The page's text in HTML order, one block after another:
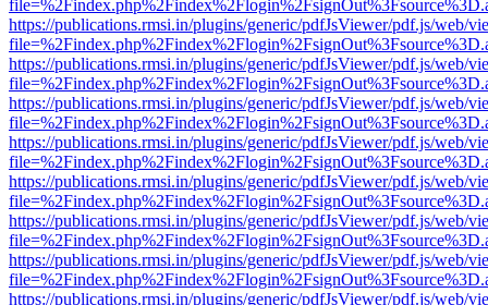
https://publications.rmsi.in/plugins/generic/pdfJsViewer/pdf.js/web/
https://publications.rmsi.in/plugins/generic/pdfJsViewer/pdf.js/web/
https://publications.rmsi.in/plugins/generic/pdfJsViewer/pdf.js/web/
https://publications.rmsi.in/plugins/generic/pdfJsViewer/pdf.js/web/
https://publications.rmsi.in/plugins/generic/pdfJsViewer/pdf.js/web/
https://publications.rmsi.in/plugins/generic/pdfJsViewer/pdf.js/web/
https://publications.rmsi.in/plugins/generic/pdfJsViewer/pdf.js/web/
https://publications.rmsi.in/plugins/generic/pdfJsViewer/pdf.js/web/